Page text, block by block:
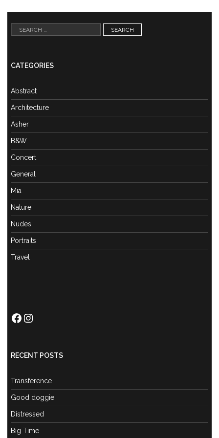
Search
for:
CATEGORIES
Abstract
Architecture
Asher
B&W
Concert
General
Mia
Nature
Nudes
Portraits
Travel
Facebook
Instagram
RECENT POSTS
Transference
Good doggie
Distressed
Big Time